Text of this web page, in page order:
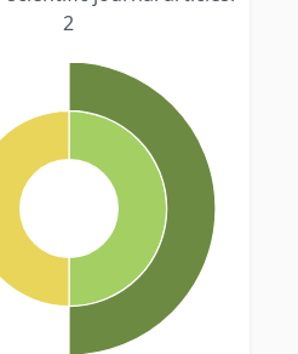
2